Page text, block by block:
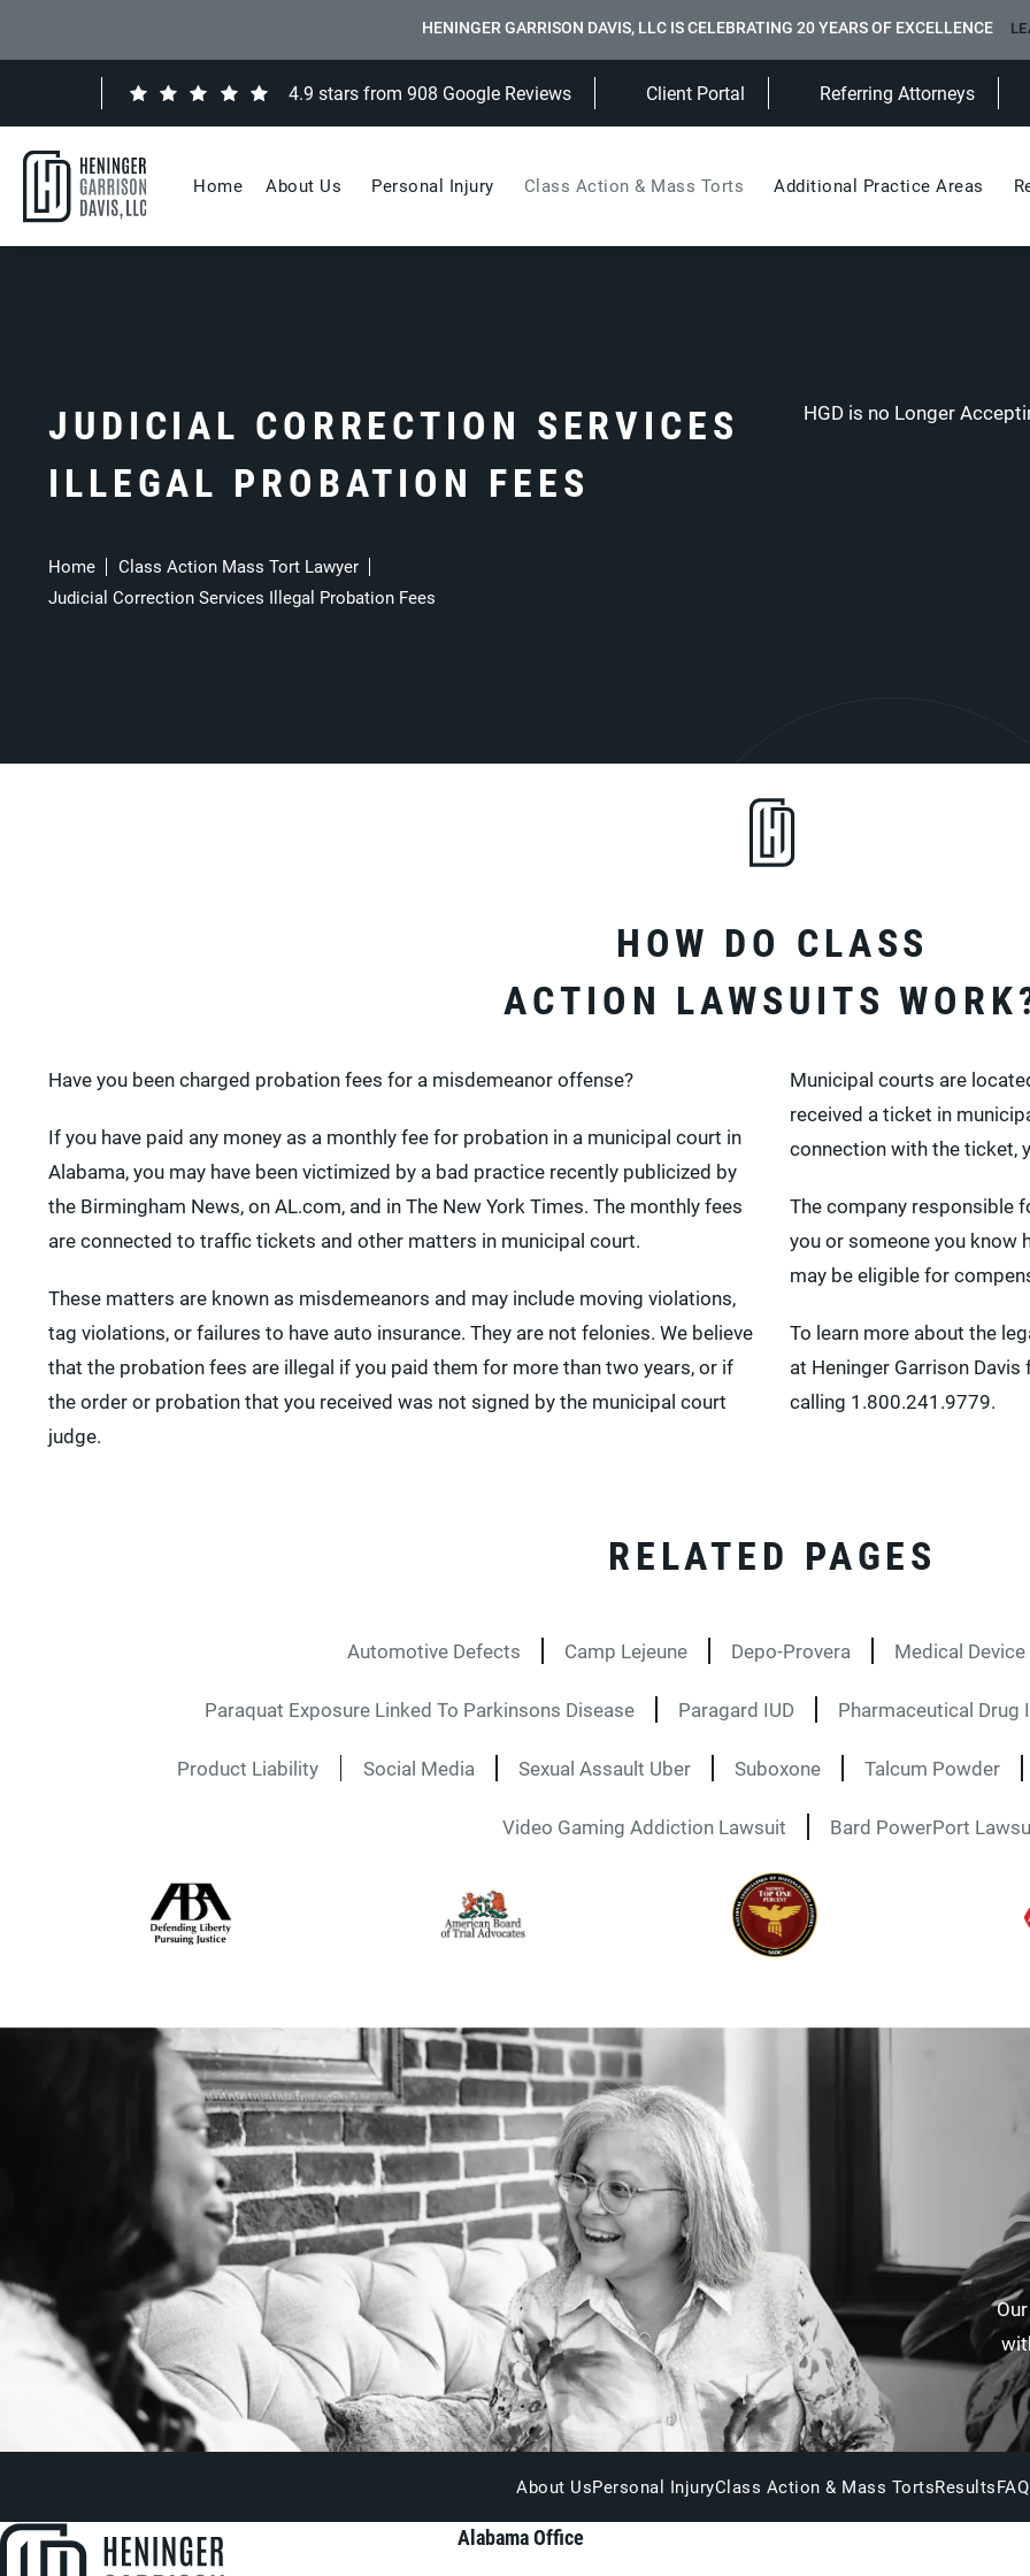
HENINGER GARRISON DAVIS, LLC IS CELEBRATING 20 YEARS OF EXCELLENCE
4.9 stars from 908 Google Reviews(Opens in a new tab)
Client Portal Referring Attorneys
Home About Us Personal Injury Class Action & Mass Torts Additional Practice Areas
JUDICIAL CORRECTION SERVICES
ILLEGAL PROBATION FEES
HGD is no Longer
Home
Class Action Mass Tort Lawyer
Judicial Correction Services Illegal Probation Fees
HOW DO CLASS
ACTION LAWSUITS
Have you been charged probation fees for a misdemeanor offense?
If you have paid any money as a monthly fee for probation in a municipal court in
Alabama, you may have been victimized by a bad practice recently publicized by
the Birmingham News, on AL.com, and in The New York Times. The monthly fees
are connected to traffic tickets and other matters in municipal court.
These matters are known as misdemeanors and may include moving violations,
tag violations, or failures to have auto insurance. They are not felonies. We believe
that the probation fees are illegal if you paid them for more than two years, or if
the order or probation that you received was not signed by the municipal court
judge.
Municipal courts are
received a ticket in
connection with the ticket,
The company responsible
you or someone you know
may be eligible for
To learn more about the
at Heninger Garrison
calling 1.800.241.9779.
RELATED PAGES
Automotive Defects Camp Lejeune Depo-Provera Medical
Paraquat Exposure Linked To Parkinsons Disease Paragard IUD Pharmaceutical Drug
Product Liability Social Media Sexual Assault Uber Suboxone Talcum Powder
Video Gaming Addiction Lawsuit Bard PowerPort
About UsPersonal InjuryClass Action & Mass TortsResultsFAQ
Alabama Office